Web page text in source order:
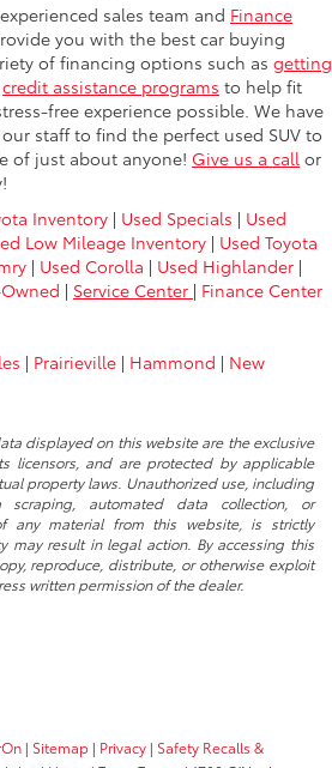
sales team and Finance
you with the best car buying
of financing options such as getting
credit assistance programs to help fit
free experience possible. We have
staff to find the perfect used SUV to
of just about anyone! Give us a call or
Inventory | Used Specials | Used
Low Mileage Inventory | Used Toyota
| Used Corolla | Used Highlander |
| Service Center | Finance Center
| Prairieville | Hammond | New
displayed on this website are the exclusive
licensors, and are protected by applicable
property laws. Unauthorized use, including
automated data collection, or
any material from this website, is strictly
may result in legal action. By accessing this
reproduce, distribute, or otherwise exploit
written permission of the dealer.
| Sitemap | Privacy | Safety Recalls &